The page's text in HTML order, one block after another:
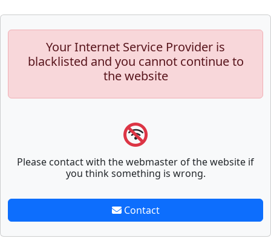
Your Internet Service Provider is
blacklisted and you cannot continue to
the website
Please contact with the webmaster of the website if
you think something is wrong.
Contact